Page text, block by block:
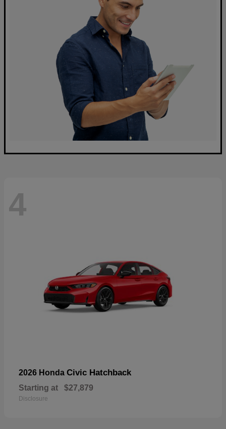
4
2026 Honda Civic Hatchback
Starting at $27,879
Disclosure